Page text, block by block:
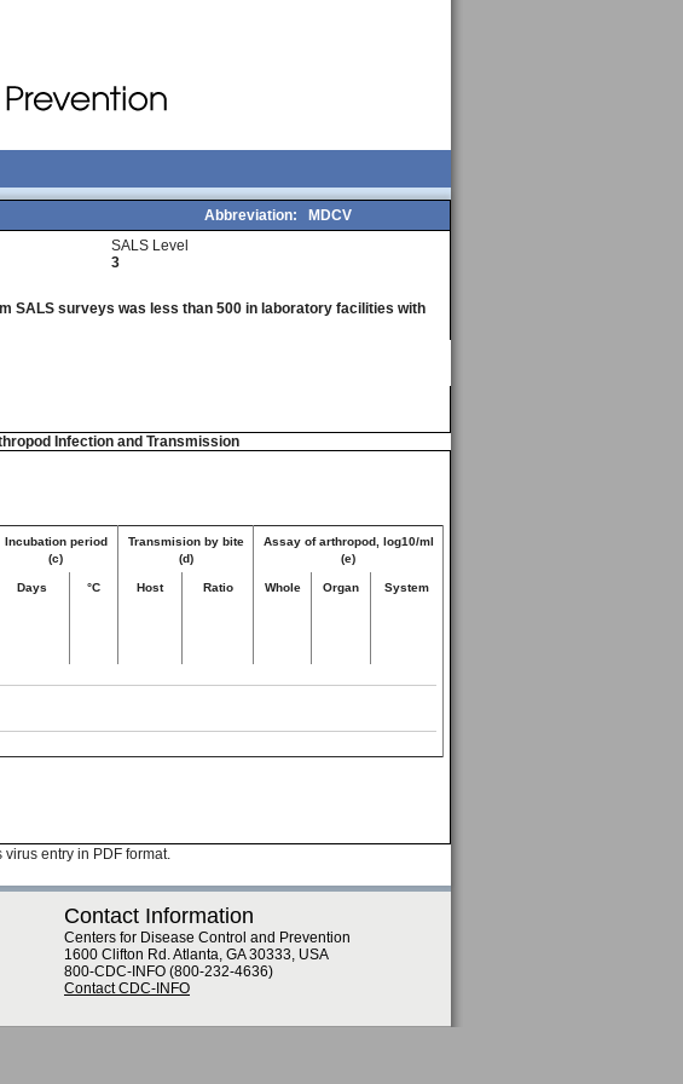
Abbreviation:
MDCV
SALS Level
3
SALS surveys was less than 500 in laboratory facilities with
Infection and Transmission
Incubation period
(c)
Transmision by bite
(d)
Assay of arthropod, log10/ml
(e)
Days °C Host Ratio Whole Organ System
entry in PDF format.
Contact Information
Centers for Disease Control and Prevention
1600 Clifton Rd. Atlanta, GA 30333, USA
800-CDC-INFO (800-232-4636)
Contact CDC-INFO